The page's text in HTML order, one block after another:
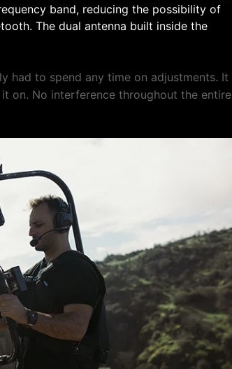
band, reducing the possibility of
The dual antenna built inside the
had to spend any time on adjustments. It
on. No interference throughout the entire